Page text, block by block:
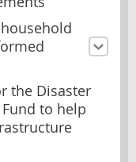
the Disaster
to help